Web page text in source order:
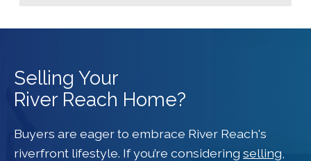
Selling Your
River Reach Home?
Buyers are eager to embrace River Reach's
riverfront lifestyle. If you’re considering selling